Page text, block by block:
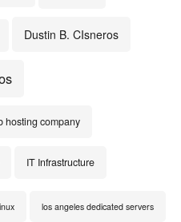
Dustin B. CIsneros
hosting company
IT Infrastructure
los angeles dedicated servers